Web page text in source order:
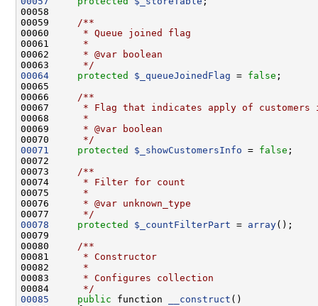
00058
00059
    /**
00060
     * Queue joined flag
00061
     *
00062
     * @var boolean
00063
     */
00064
protected $_queueJoinedFlag = false
00065
00066
    /**
00067
* Flag that indicates apply of customers
00068
     *
00069
     * @var boolean
00070
     */
00071
protected $_showCustomersInfo = false
00072
00073
    /**
00074
     * Filter for count
00075
     *
00076
     * @var unknown_type
00077
     */
00078
protected $_countFilterPart = array
00079
00080
    /**
00081
     * Constructor
00082
     *
00083
     * Configures collection
00084
     */
00085
public function __construct